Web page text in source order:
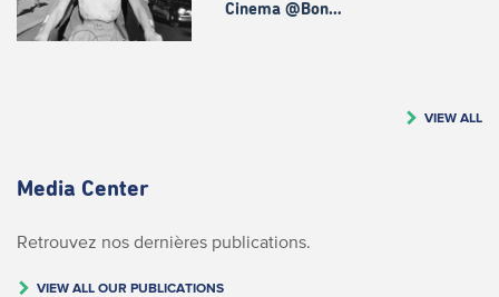
Cinema @Bon…
VIEW ALL
Media Center
Retrouvez nos dernières publications.
VIEW ALL OUR PUBLICATIONS